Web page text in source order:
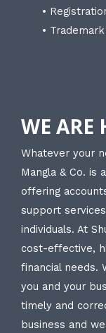
•
•
WE ARE
Whatever your
Mangla & Co. is
offering
support
individuals. At
cost-effective,
financial
you and your
timely and
business and